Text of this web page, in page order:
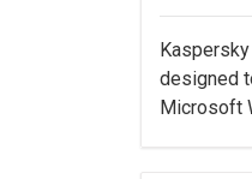
designed
Microsoft